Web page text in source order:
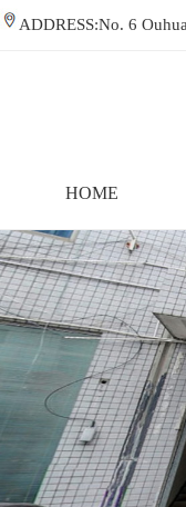
ADDRESS:No. 6
HOME